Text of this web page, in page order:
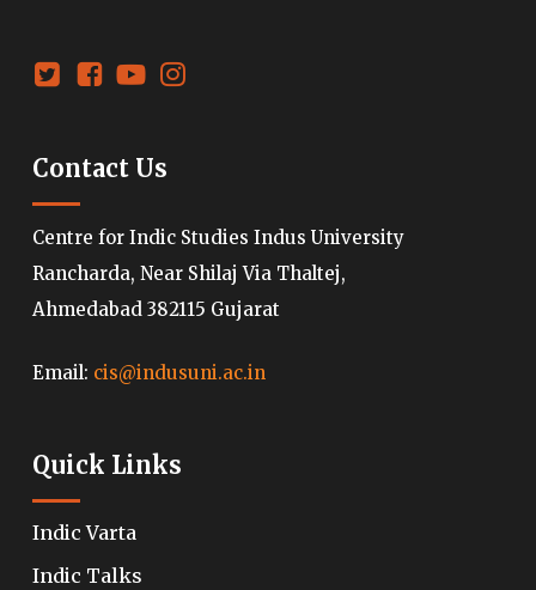
Contact Us
Centre for Indic Studies Indus University
Rancharda, Near Shilaj Via Thaltej,
Ahmedabad 382115 Gujarat
Email: cis@indusuni.ac.in
Quick Links
Indic Varta
Indic Talks